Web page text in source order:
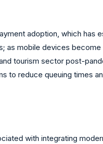
adoption, which has
mobile devices
tourism sector post-
to reduce queuing times
with integrating